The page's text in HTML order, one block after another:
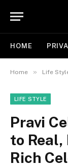
HOME
Home » Life
LIFE STYLE
Pravi
to
Rich